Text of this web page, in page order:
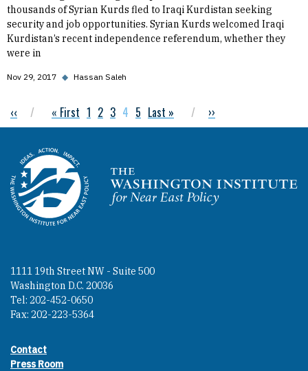
thousands of Syrian Kurds fled to Iraqi Kurdistan seeking
security and job opportunities. Syrian Kurds welcomed Iraqi
Kurdistan’s recent independence referendum, whether they
were in
Nov 29, 2017 ◆ Hassan Saleh
Pagination
Previous page
‹‹ First page
« First Page
1 Page
2 Page
3 Current page
4 Page
5 Last page
Last » Next page
››
Homepage
1111 19th Street NW - Suite 500
Washington D.C. 20036
Tel: 202-452-0650
Fax: 202-223-5364
Footer contact links
Contact
Press Room